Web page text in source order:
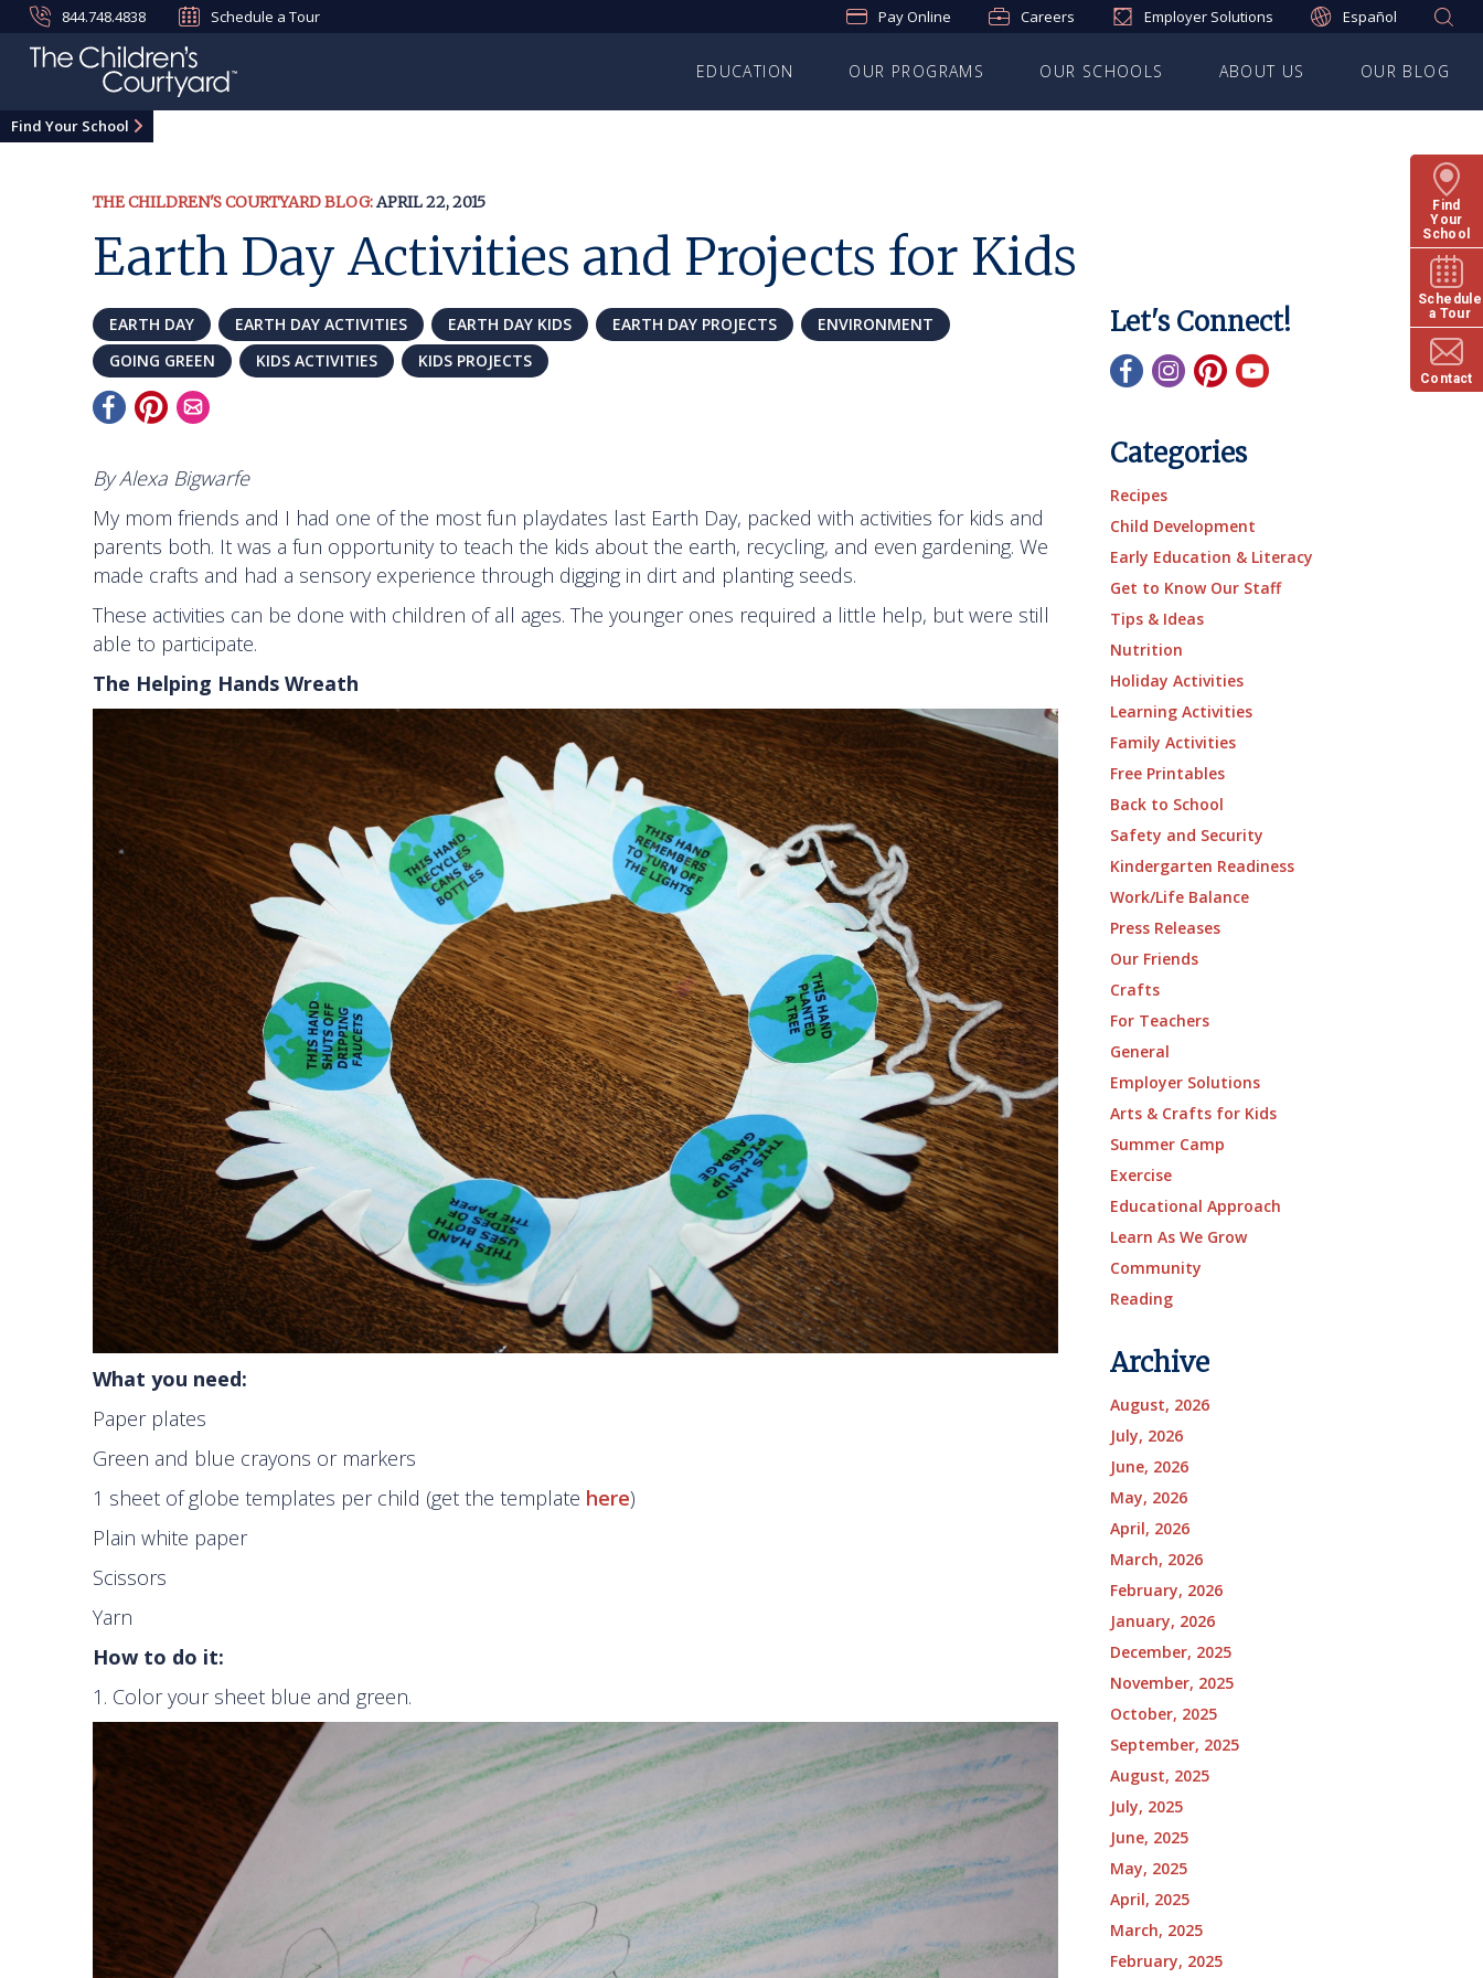
844.748.4838 Schedule a Tour Pay Online Careers Employer Solutions Español
EDUCATION OUR PROGRAMS OUR SCHOOLS ABOUT US OUR BLOG
Find
Your
School
Schedule
a Tour
Contact
Find Your School
THE CHILDREN'S COURTYARD BLOG:APRIL 22, 2015
Earth Day Activities and Projects for Kids
EARTH DAY EARTH DAY ACTIVITIES EARTH DAY KIDS EARTH DAY PROJECTS
ENVIRONMENT
GOING GREEN
KIDS ACTIVITIES KIDS PROJECTS
By Alexa Bigwarfe
My mom friends and I had one of the most fun playdates last Earth Day, packed with activities for kids and
parents both. It was a fun opportunity to teach the kids about the earth, recycling, and even gardening. We
made crafts and had a sensory experience through digging in dirt and planting seeds.
These activities can be done with children of all ages. The younger ones required a little help, but were still
able to participate.
The Helping Hands Wreath
What you need:
Paper plates
Green and blue crayons or markers
1 sheet of globe templates per child (get the template here)
Plain white paper
Scissors
Yarn
How to do it:
1. Color your sheet blue and green.
Let's Connect!
Categories
Recipes
Child Development
Early Education & Literacy
Get to Know Our Staff
Tips & Ideas
Nutrition
Holiday Activities
Learning Activities
Family Activities
Free Printables
Back to School
Safety and Security
Kindergarten Readiness
Work/Life Balance
Press Releases
Our Friends
Crafts
For Teachers
General
Employer Solutions
Arts & Crafts for Kids
Summer Camp
Exercise
Educational Approach
Learn As We Grow
Community
Reading
Archive
August, 2026
July, 2026
June, 2026
May, 2026
April, 2026
March, 2026
February, 2026
January, 2026
December, 2025
November, 2025
October, 2025
September, 2025
August, 2025
July, 2025
June, 2025
May, 2025
April, 2025
March, 2025
February, 2025